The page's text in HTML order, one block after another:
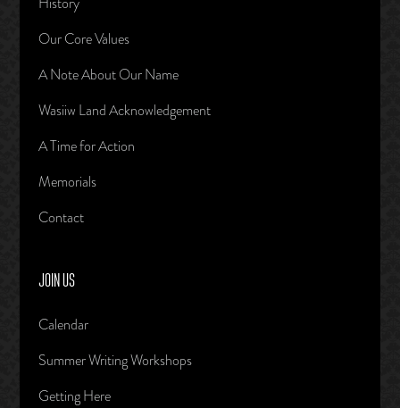
Our Core Values
A Note About Our Name
Wasiiw Land Acknowledgement
A Time for Action
Memorials
Contact
JOIN US
Calendar
Summer Writing Workshops
Getting Here